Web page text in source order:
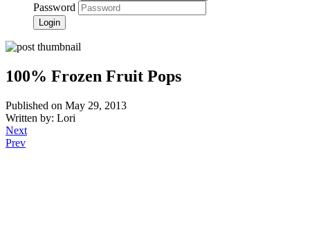
Password
100% Frozen Fruit Pops
Published on May 29, 2013
Written by: Lori
Next
Prev